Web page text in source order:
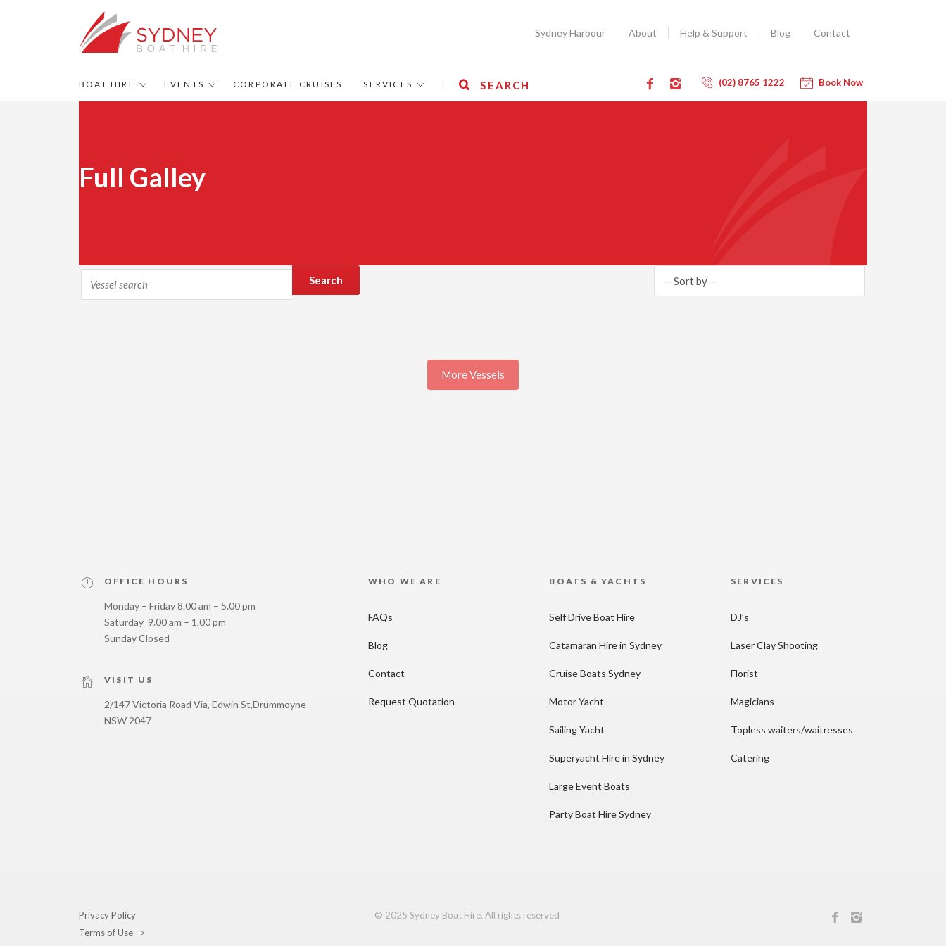
Sydney Harbour About Help & Support Blog Contact
Book Now
(02) 8765 1222
BOAT HIRE EVENTS CORPORATE CRUISES SERVICES | SEARCH
Full Galley
Search
More Vessels
OFFICE HOURS
Monday – Friday 8.00 am – 5.00 pm
Saturday 9.00 am – 1.00 pm
Sunday Closed
VISIT US
2/147 Victoria Road Via, Edwin St,Drummoyne
NSW 2047
WHO WE ARE
FAQs
Blog
Contact
Request Quotation
BOATS & YACHTS
Self Drive Boat Hire
Catamaran Hire in Sydney
Cruise Boats Sydney
Motor Yacht
Sailing Yacht
Superyacht Hire in Sydney
Large Event Boats
Party Boat Hire Sydney
SERVICES
DJ’s
Laser Clay Shooting
Florist
Magicians
Topless waiters/waitresses
Catering
Privacy Policy
Terms of Use-->
© 2025 Sydney Boat Hire. All rights reserved